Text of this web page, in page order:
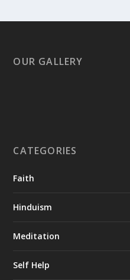
OUR GALLERY
CATEGORIES
Faith
Hinduism
Meditation
Self Help